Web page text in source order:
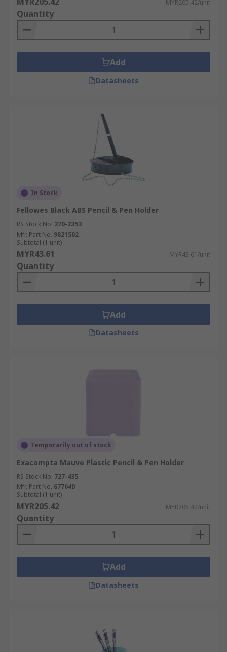
MYR205.42/unit
Quantity
Add
Datasheets
In Stock
Fellowes Black ABS Pencil & Pen Holder
RS Stock No. 270-2353
Mfr. Part No. 9821502
Subtotal (1 unit)
MYR43.61 MYR43.61/unit
Quantity
Add
Datasheets
Temporarily out of stock
Exacompta Mauve Plastic Pencil & Pen Holder
RS Stock No. 727-435
Mfr. Part No. 67764D
Subtotal (1 unit)
MYR205.42 MYR205.42/unit
Quantity
Add
Datasheets